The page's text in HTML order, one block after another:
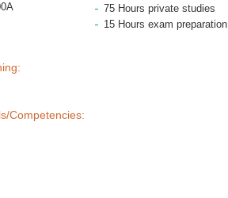
75 Hours private studies
15 Hours exam preparation
Competencies: